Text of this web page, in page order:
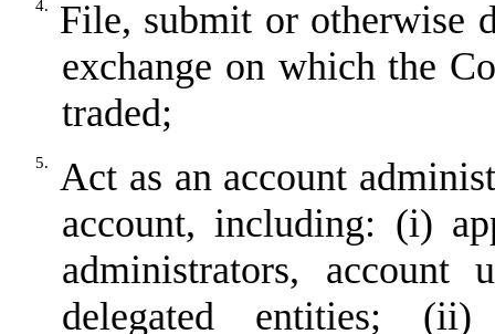
4.
File, submit or otherwise
exchange on which the
traded;
5.
Act as an account
account, including: (i)
administrators, account
delegated entities;